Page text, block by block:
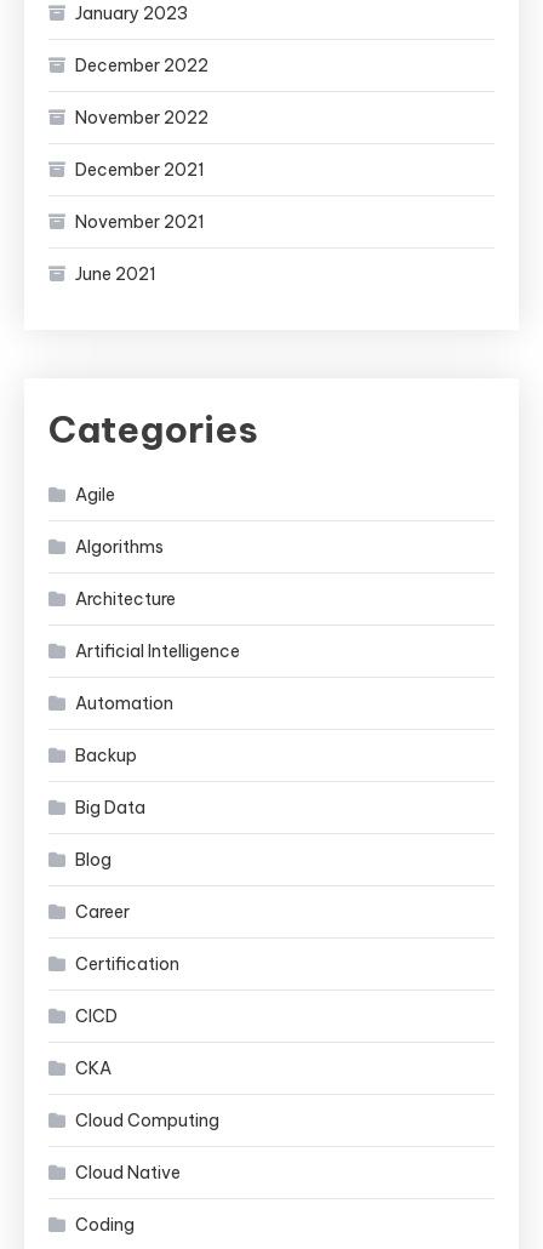
January 2023
December 2022
November 2022
December 2021
November 2021
June 2021
Categories
Agile
Algorithms
Architecture
Artificial Intelligence
Automation
Backup
Big Data
Blog
Career
Certification
CICD
CKA
Cloud Computing
Cloud Native
Coding